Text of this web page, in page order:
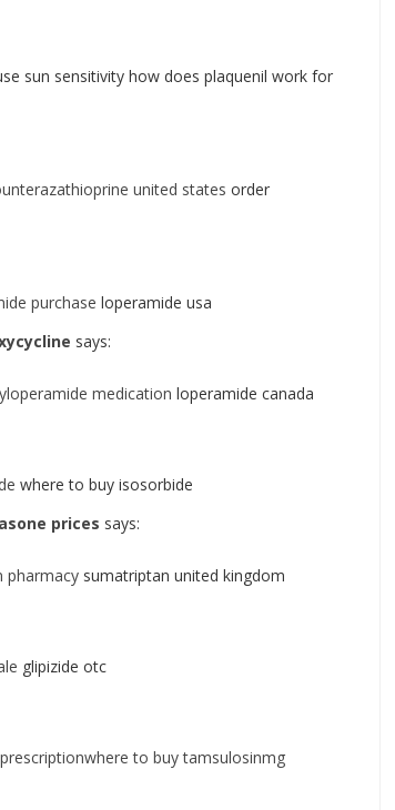
sun sensitivity how does plaquenil work for
united states order
purchase loperamide usa
says:
medication loperamide canada
where to buy isosorbide
prices says:
pharmacy sumatriptan united kingdom
glipizide otc
to buy tamsulosinmg